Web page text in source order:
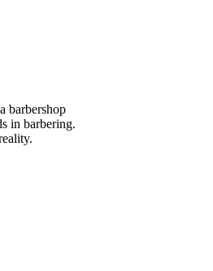
barbershop
in barbering.